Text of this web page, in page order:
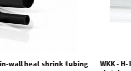
wall heat shrink tubing
WKK -